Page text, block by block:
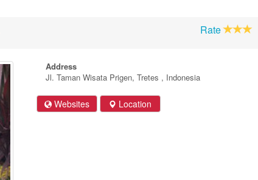
Rate
Address
Jl. Taman Wisata Prigen, Tretes , Indonesia
Websites Location